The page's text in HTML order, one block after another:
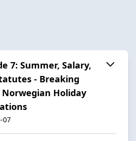
7: Summer, Salary,
- Breaking
Norwegian Holiday
07